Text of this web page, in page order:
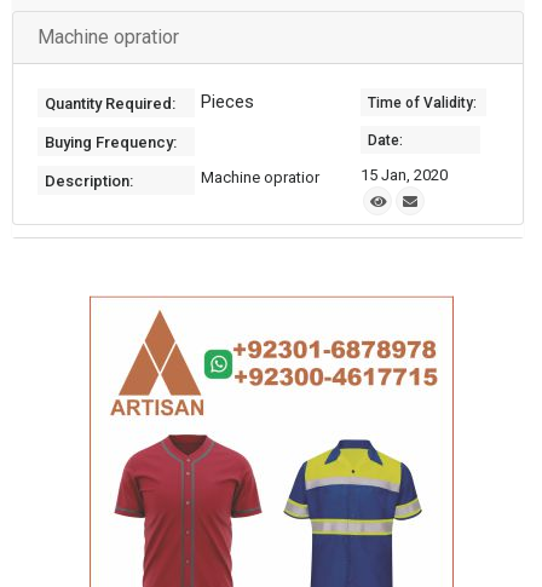
Machine opratior
Quantity Required: Pieces
Buying Frequency:
Description: Machine opratior
Time of Validity:
Date:
15 Jan, 2020